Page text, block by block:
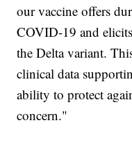
our vaccine offers
COVID-19 and
the Delta variant.
clinical data
ability to protect
concern."